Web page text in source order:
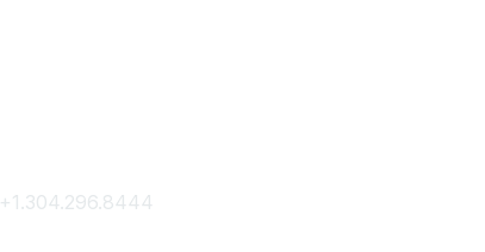
+1.304.296.8444